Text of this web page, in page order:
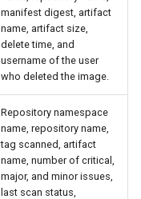
manifest digest, artifact
name, artifact size,
delete time, and
username of the user
who deleted the image.
Repository namespace
name, repository name,
tag scanned, artifact
name, number of critical,
major, and minor issues,
last scan status,